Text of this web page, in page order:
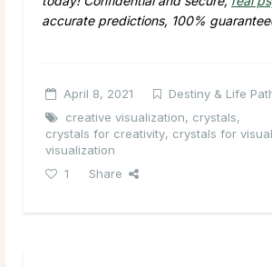
accurate predictions, 100%
April 8, 2021
Destiny & Life
creative visualization, crystals,
crystals for creativity, crystals for
visualization
1
Share